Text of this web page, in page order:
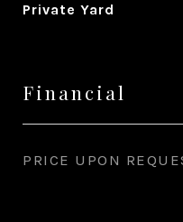
Private Yard
Financial
PRICE UPON